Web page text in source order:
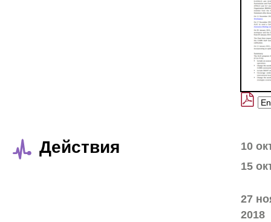
Действия
10
15
27
2018